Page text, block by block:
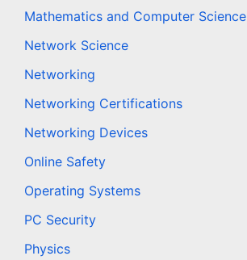
Mathematics and Computer Science
Network Science
Networking
Networking Certifications
Networking Devices
Online Safety
Operating Systems
PC Security
Physics